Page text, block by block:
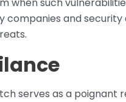
when such
and
serves as a poignant